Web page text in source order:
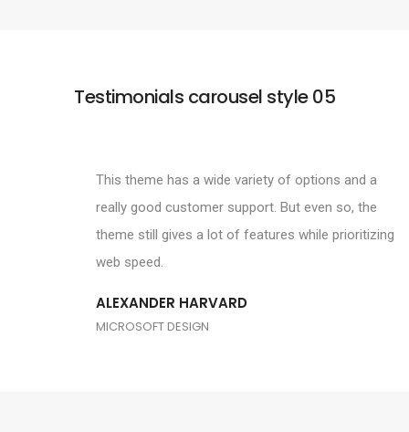
Testimonials carousel style 05
This theme has a wide variety of options and a
really good customer support. But even so, the
theme still gives a lot of features while prioritizing
web speed.
ALEXANDER HARVARD
MICROSOFT DESIGN